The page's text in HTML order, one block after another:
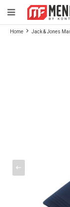
-
Home Jack & Jones